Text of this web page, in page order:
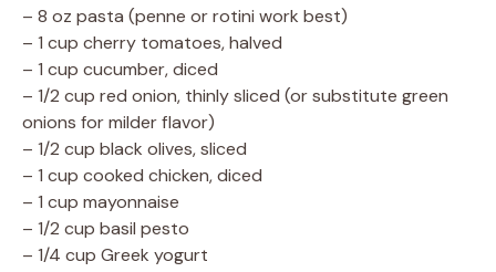
– 8 oz pasta (penne or rotini work best)
– 1 cup cherry tomatoes, halved
– 1 cup cucumber, diced
– 1/2 cup red onion, thinly sliced (or substitute green
onions for milder flavor)
– 1/2 cup black olives, sliced
– 1 cup cooked chicken, diced
– 1 cup mayonnaise
– 1/2 cup basil pesto
– 1/4 cup Greek yogurt